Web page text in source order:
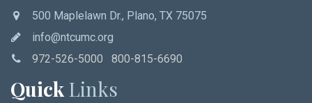
500 Maplelawn Dr., Plano, TX 75075
info@ntcumc.org
972-526-5000 800-815-6690
Quick Links